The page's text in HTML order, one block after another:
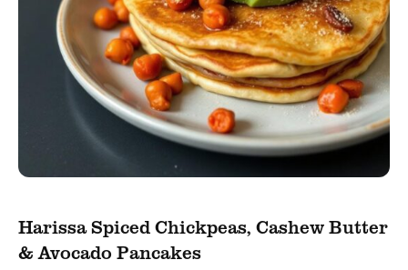
Harissa Spiced Chickpeas, Cashew Butter
& Avocado Pancakes